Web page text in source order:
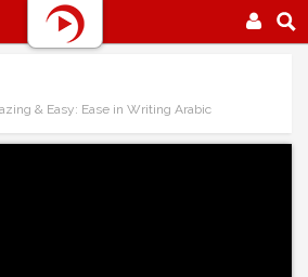
& Easy: Ease in Writing Arabic